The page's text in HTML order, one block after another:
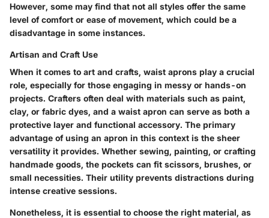
However, some may find that not all styles offer the same
level of comfort or ease of movement, which could be a
disadvantage in some instances.
Artisan and Craft Use
When it comes to art and crafts, waist aprons play a crucial
role, especially for those engaging in messy or hands-on
projects. Crafters often deal with materials such as paint,
clay, or fabric dyes, and a waist apron can serve as both a
protective layer and functional accessory. The primary
advantage of using an apron in this context is the sheer
versatility it provides. Whether sewing, painting, or crafting
handmade goods, the pockets can fit scissors, brushes, or
small necessities. Their utility prevents distractions during
intense creative sessions.
Nonetheless, it is essential to choose the right material, as